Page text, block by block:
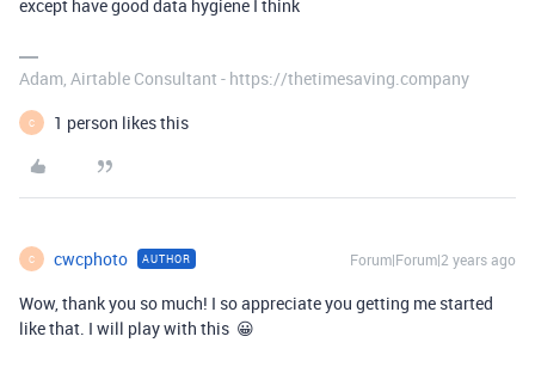
except have good data hygiene I think
Adam, Airtable Consultant - https://thetimesaving.company
C 1 person likes this
C cwcphoto AUTHOR Forum|Forum|2 years ago
Wow, thank you so much! I so appreciate you getting me started
like that. I will play with this 😀